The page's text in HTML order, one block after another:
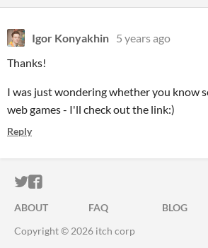
Igor Konyakhin 5 years ago
Thanks!
I was just wondering whether you know
web games - I'll check out the link:)
Reply
ITCH.IO ON TWITTER
ITCH.IO ON FACEBOOK
ABOUT FAQ BLOG
Copyright © 2026 itch corp